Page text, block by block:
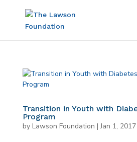
Transition in Youth with
Program
by Lawson Foundation |Jan 1, 2017